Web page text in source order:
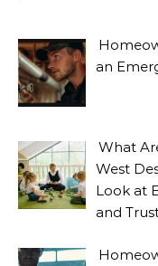
an
What
West
Look at
and